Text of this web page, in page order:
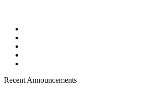
Recent Announcements